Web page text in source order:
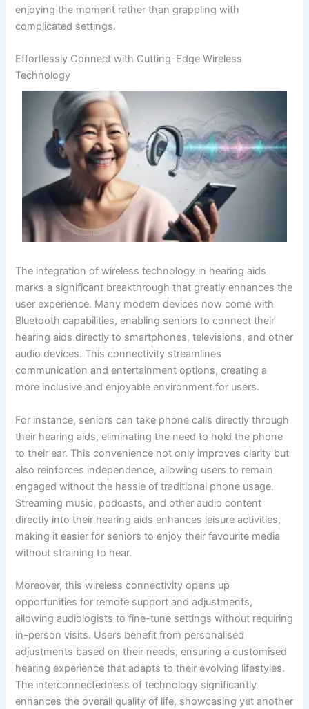
enjoying the moment rather than grappling with
complicated settings.
Effortlessly Connect with Cutting-Edge Wireless
Technology
The integration of wireless technology in hearing aids
marks a significant breakthrough that greatly enhances the
user experience. Many modern devices now come with
Bluetooth capabilities, enabling seniors to connect their
hearing aids directly to smartphones, televisions, and other
audio devices. This connectivity streamlines
communication and entertainment options, creating a
more inclusive and enjoyable environment for users.
For instance, seniors can take phone calls directly through
their hearing aids, eliminating the need to hold the phone
to their ear. This convenience not only improves clarity but
also reinforces independence, allowing users to remain
engaged without the hassle of traditional phone usage.
Streaming music, podcasts, and other audio content
directly into their hearing aids enhances leisure activities,
making it easier for seniors to enjoy their favourite media
without straining to hear.
Moreover, this wireless connectivity opens up
opportunities for remote support and adjustments,
allowing audiologists to fine-tune settings without requiring
in-person visits. Users benefit from personalised
adjustments based on their needs, ensuring a customised
hearing experience that adapts to their evolving lifestyles.
The interconnectedness of technology significantly
enhances the overall quality of life, showcasing yet another